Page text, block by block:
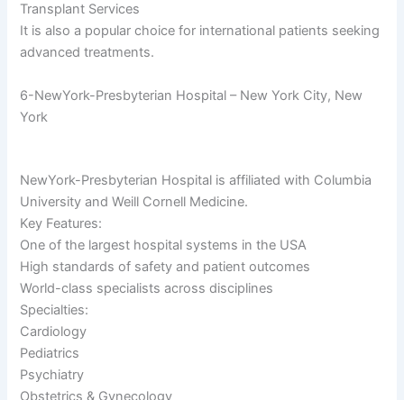
Transplant Services
It is also a popular choice for international patients seeking
advanced treatments.
6-NewYork-Presbyterian Hospital – New York City, New
York
NewYork-Presbyterian Hospital is affiliated with Columbia
University and Weill Cornell Medicine.
Key Features:
One of the largest hospital systems in the USA
High standards of safety and patient outcomes
World-class specialists across disciplines
Specialties:
Cardiology
Pediatrics
Psychiatry
Obstetrics & Gynecology